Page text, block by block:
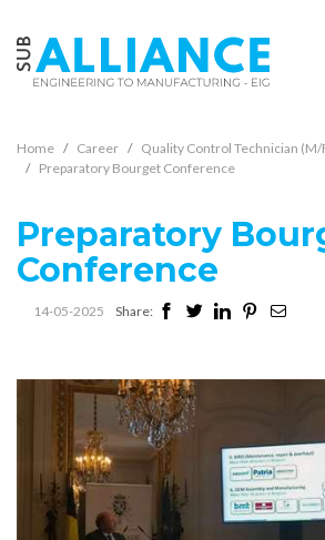
Home Career
Quality Control Technician (M/
Preparatory Bourget Conference
Preparatory
Conference
14-05-2025 Share: